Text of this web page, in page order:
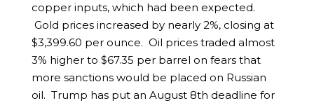
copper inputs, which had been expected.
Gold prices increased by nearly 2%, closing at
$3,399.60 per ounce. Oil prices traded almost
3% higher to $67.35 per barrel on fears that
more sanctions would be placed on Russian
oil. Trump has put an August 8th deadline for